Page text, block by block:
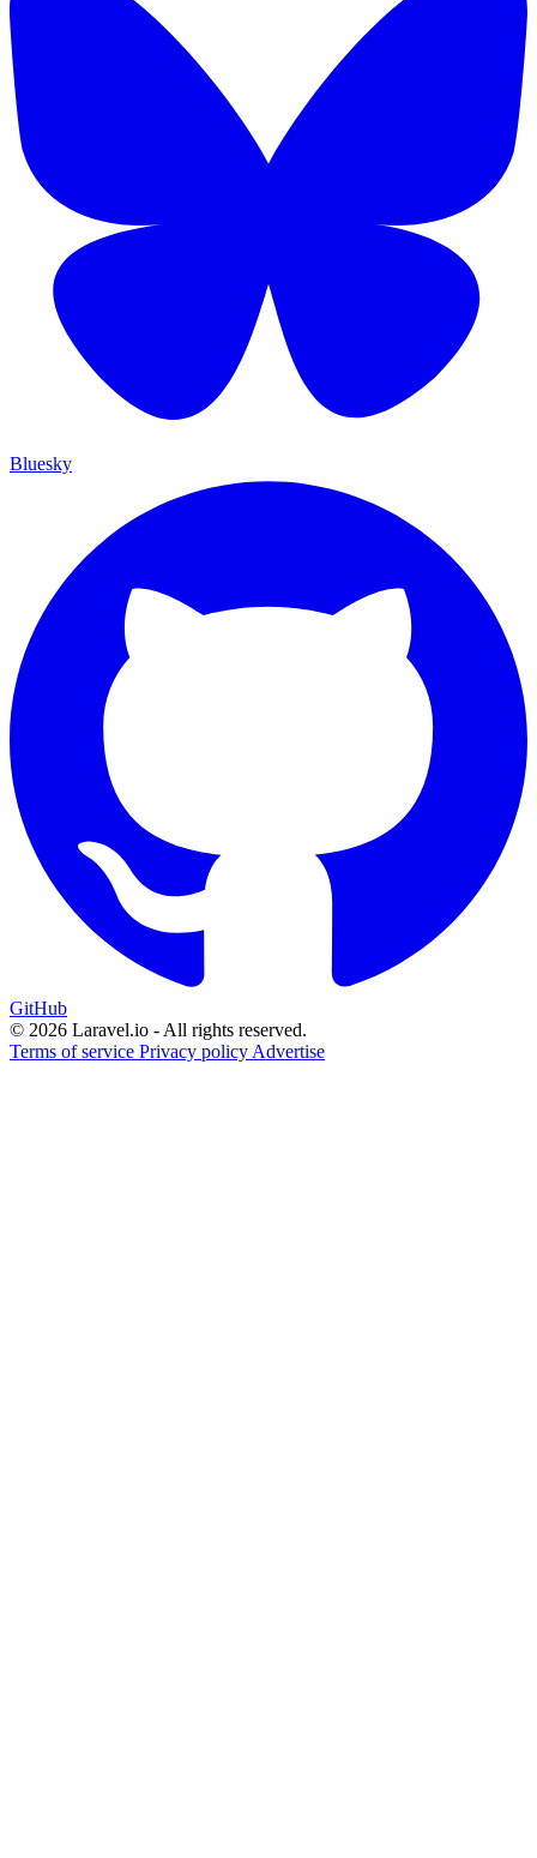
Bluesky
GitHub
© 2026 Laravel.io - All rights reserved.
Terms of service Privacy policy Advertise